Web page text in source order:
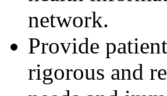
network.
Provide
rigorous and